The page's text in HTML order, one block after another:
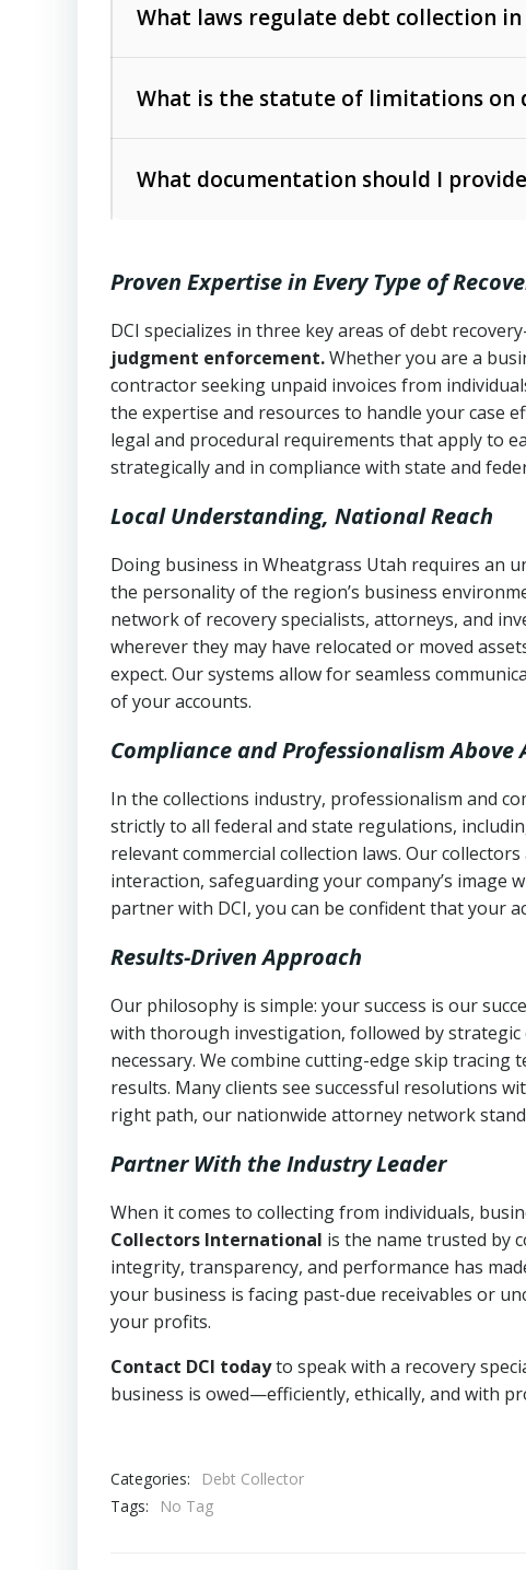
Consumer debts
The account balance and age
Whether attorney involvement or legal
What laws regulate debt collection in
operations
Utah Consumer Sales Practices Act
Uniform Commercial Code (Utah Code
Fair Debt Collection Practices Act
consumer debt collection
Utah Code Ann. § 76-6-520– Prohibits
What is the statute of limitations on
6 years (Utah Code
Open accounts (e.g., revolving credit): 4
What documentation should I
Proof of product delivery or service
Account statements and payment history
Notes or correspondence about prior
Any written disputes or objections
Proven Expertise in Every Type of
DCI specializes in three key areas of debt
judgment enforcement.Whether you are a
contractor seeking unpaid invoices from
the expertise and resources to handle your case
legal and procedural requirements that apply to
strategically and in compliance with state and
Local Understanding, National Reach
Doing business in Wheatgrass Utah requires an
the personality of the region’s business
network of recovery specialists, attorneys, and
wherever they may have relocated or moved
expect. Our systems allow for seamless
of your accounts.
Compliance and Professionalism Above
In the collections industry, professionalism and
strictly to all federal and state regulations,
relevant commercial collection laws. Our
interaction, safeguarding your company’s image
partner with DCI, you can be confident that your
Results-Driven Approach
Our philosophy is simple: your success is our
with thorough investigation, followed by strategic
necessary. We combine cutting-edge skip tracing
results. Many clients see successful resolutions
right path, our nationwide attorney network
Partner With the Industry Leader
When it comes to collecting from individuals,
Collectors International is the name trusted by
integrity, transparency, and performance has
your business is facing past-due receivables or
your profits.
Contact DCI todayto speak with a recovery
business is owed—efficiently, ethically, and with
Categories:
Debt Collector
Tags:
No Tag